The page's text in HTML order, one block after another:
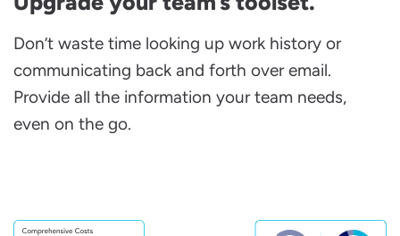
Don’t waste time looking up work history or
communicating back and forth over email.
Provide all the information your team needs,
even on the go.